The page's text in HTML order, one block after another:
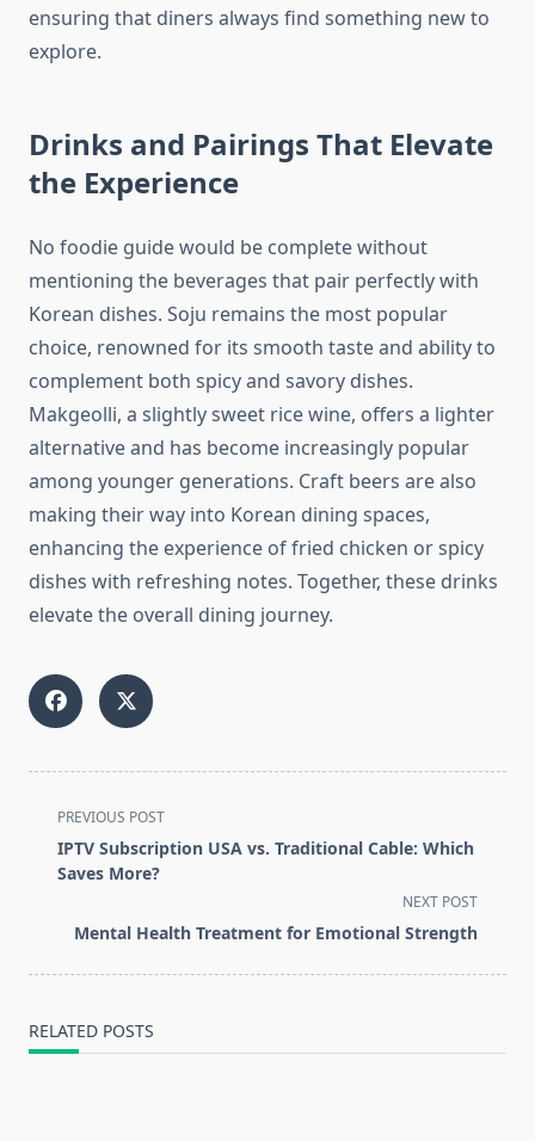
ensuring that diners always find something new to
explore.
Drinks and Pairings That Elevate
the Experience
No foodie guide would be complete without
mentioning the beverages that pair perfectly with
Korean dishes. Soju remains the most popular
choice, renowned for its smooth taste and ability to
complement both spicy and savory dishes.
Makgeolli, a slightly sweet rice wine, offers a lighter
alternative and has become increasingly popular
among younger generations. Craft beers are also
making their way into Korean dining spaces,
enhancing the experience of fried chicken or spicy
dishes with refreshing notes. Together, these drinks
elevate the overall dining journey.
<span
class="nav-
subtitle
reader-
PREVIOUS POST
IPTV Subscription USA vs. Traditional Cable: Which
Saves More?
NEXT POST
Mental Health Treatment for Emotional Strength
RELATED POSTS